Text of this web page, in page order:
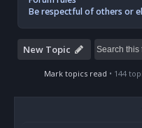
Be respectful of others or
New Topic
Mark topics read • 144